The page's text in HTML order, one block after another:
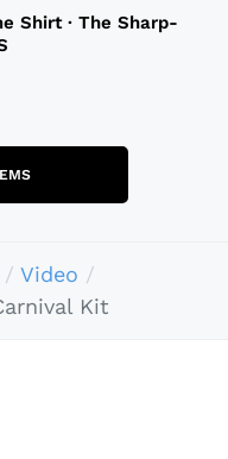
Shirt · The Sharp-
Video
Kit